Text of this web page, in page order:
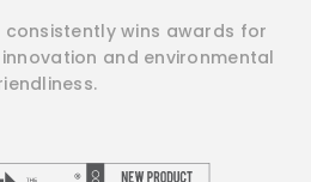
consistently wins awards for
and environmental